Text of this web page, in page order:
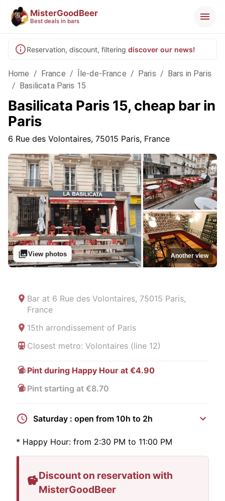
MisterGoodBeer
Best deals in bars
Reservation, discount, filtering discover our news!
Home / France / Île-de-France / Paris / Bars in Paris
/ Basilicata Paris 15
Basilicata Paris 15, cheap bar in
Paris
6 Rue des Volontaires, 75015 Paris, France
View photos Another view
Bar at 6 Rue des Volontaires, 75015 Paris,
France
15th arrondissement of Paris
Closest metro: Volontaires (line 12)
Pint during Happy Hour at €4.90
Pint starting at €8.70
Saturday : open from 10h to 2h
* Happy Hour: from 2:30 PM to 11:00 PM
Discount on reservation with
MisterGoodBeer